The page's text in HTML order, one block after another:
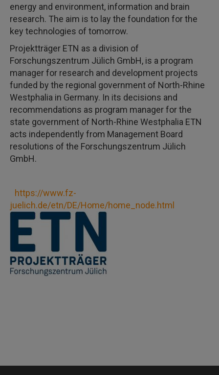
energy and environment, information and brain
research. The aim is to lay the foundation for the
key technologies of tomorrow.
Projektträger ETN as a division of
Forschungszentrum Jülich GmbH, is a program
manager for research and development projects
funded by the regional government of North-Rhine
Westphalia in Germany. In its decisions and
recommendations as program manager for the
state government of North-Rhine Westphalia ETN
acts independently from Management Board
resolutions of the Forschungszentrum Jülich
GmbH.
https://www.fz-
juelich.de/etn/DE/Home/home_node.html